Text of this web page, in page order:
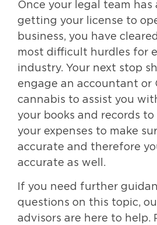
Once your legal team has
getting your license to
business, you have
most difficult hurdles for
industry. Your next stop
engage an accountant or
cannabis to assist you
your books and records
your expenses to make
accurate and therefore
accurate as well.
If you need further
questions on this topic,
advisors are here to help.